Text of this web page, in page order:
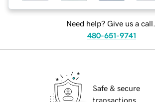
Need help? Give us a call.
480-651-9741
Safe & secure
transactions